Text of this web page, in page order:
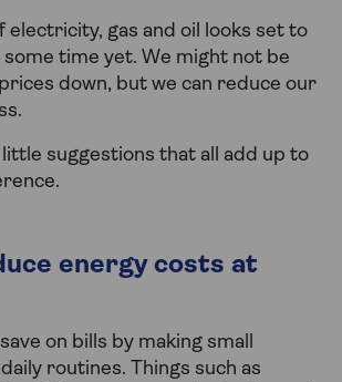
electricity, gas and oil looks set to
time yet. We might not be
down, but we can reduce our
suggestions that all add up to
energy costs at
on bills by making small
routines. Things such as